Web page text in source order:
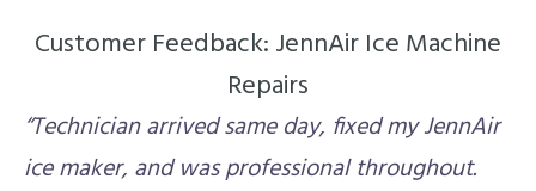
Customer Feedback: JennAir Ice Machine
Repairs
“Technician arrived same day, fixed my JennAir
ice maker, and was professional throughout.